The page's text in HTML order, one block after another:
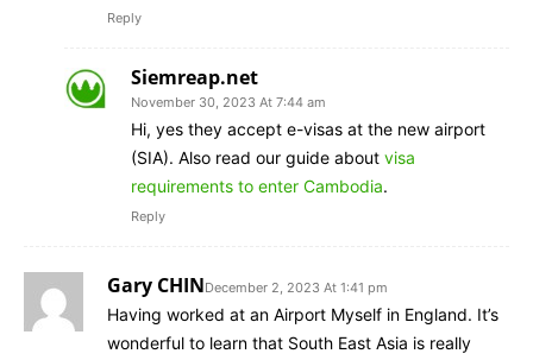
Reply
Siemreap.net
November 30, 2023 At 7:44 am
Hi, yes they accept e-visas at the new airport
(SIA). Also read our guide about visa
requirements to enter Cambodia.
Reply
Gary CHINDecember 2, 2023 At 1:41 pm
Having worked at an Airport Myself in England. It’s
wonderful to learn that South East Asia is really